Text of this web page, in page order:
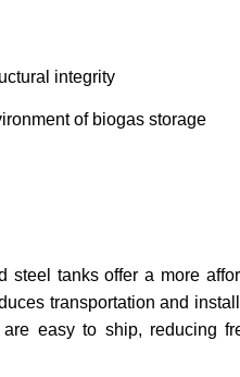
integrity
of biogas storage
tanks offer a more
transportation and
easy to ship, reducing